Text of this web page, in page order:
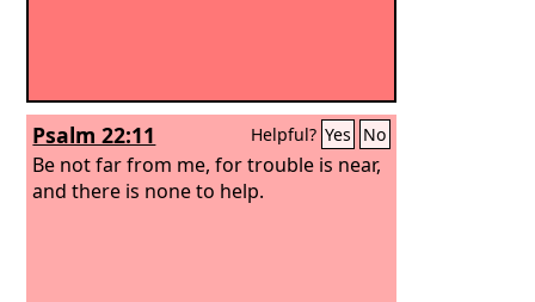
Psalm 22:11 Helpful? Yes No
Be not far from me, for trouble is near,
and there is none to help.